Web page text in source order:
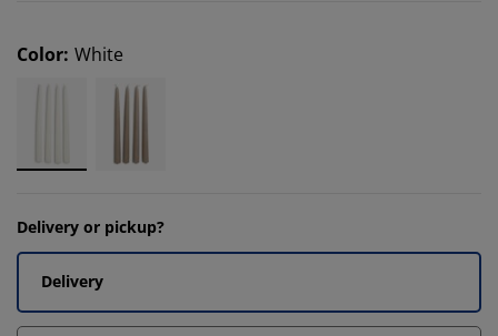
Color: White
Delivery or pickup?
Delivery